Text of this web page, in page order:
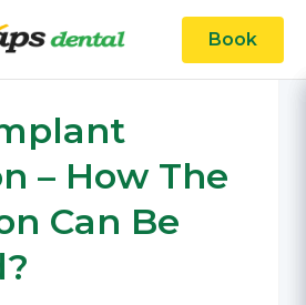
Book
– How The
Can Be